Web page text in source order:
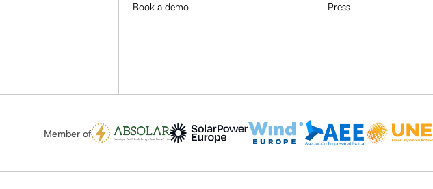
Book a demo Press
Member of